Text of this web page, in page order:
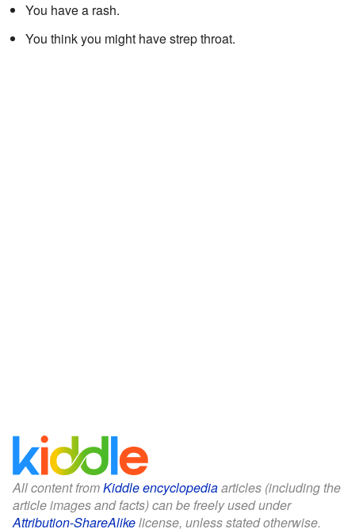
You have a rash.
You think you might have strep throat.
All content fromKiddle encyclopediaarticles (including the
article images and facts) can be freely used under
Attribution-ShareAlikelicense, unless stated otherwise.